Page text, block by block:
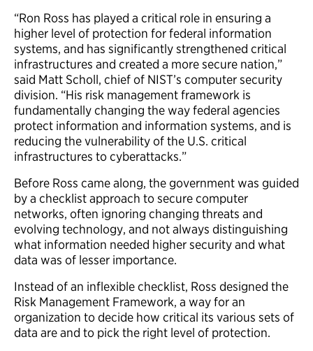
“Ron Ross has played a critical role in ensuring a
higher level of protection for federal information
systems, and has significantly strengthened critical
infrastructures and created a more secure nation,”
said Matt Scholl, chief of NIST’s computer security
division. “His risk management framework is
fundamentally changing the way federal agencies
protect information and information systems, and is
reducing the vulnerability of the U.S. critical
infrastructures to cyberattacks.”
Before Ross came along, the government was guided
by a checklist approach to secure computer
networks, often ignoring changing threats and
evolving technology, and not always distinguishing
what information needed higher security and what
data was of lesser importance.
Instead of an inflexible checklist, Ross designed the
Risk Management Framework, a way for an
organization to decide how critical its various sets of
data are and to pick the right level of protection.